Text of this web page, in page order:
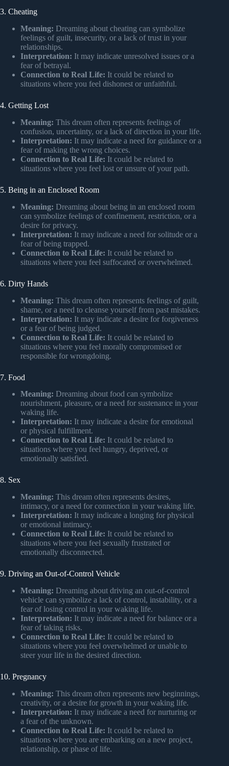
3. Cheating
Meaning: Dreaming about cheating can symbolize
feelings of guilt, insecurity, or a lack of trust in your
relationships.
Interpretation: It may indicate unresolved issues or a
fear of betrayal.
Connection to Real Life: It could be related to
situations where you feel dishonest or unfaithful.
4. Getting Lost
Meaning: This dream often represents feelings of
confusion, uncertainty, or a lack of direction in your life.
Interpretation: It may indicate a need for guidance or a
fear of making the wrong choices.
Connection to Real Life: It could be related to
situations where you feel lost or unsure of your path.
5. Being in an Enclosed Room
Meaning: Dreaming about being in an enclosed room
can symbolize feelings of confinement, restriction, or a
desire for privacy.
Interpretation: It may indicate a need for solitude or a
fear of being trapped.
Connection to Real Life: It could be related to
situations where you feel suffocated or overwhelmed.
6. Dirty Hands
Meaning: This dream often represents feelings of guilt,
shame, or a need to cleanse yourself from past mistakes.
Interpretation: It may indicate a desire for forgiveness
or a fear of being judged.
Connection to Real Life: It could be related to
situations where you feel morally compromised or
responsible for wrongdoing.
7. Food
Meaning: Dreaming about food can symbolize
nourishment, pleasure, or a need for sustenance in your
waking life.
Interpretation: It may indicate a desire for emotional
or physical fulfillment.
Connection to Real Life: It could be related to
situations where you feel hungry, deprived, or
emotionally satisfied.
8. Sex
Meaning: This dream often represents desires,
intimacy, or a need for connection in your waking life.
Interpretation: It may indicate a longing for physical
or emotional intimacy.
Connection to Real Life: It could be related to
situations where you feel sexually frustrated or
emotionally disconnected.
9. Driving an Out-of-Control Vehicle
Meaning: Dreaming about driving an out-of-control
vehicle can symbolize a lack of control, instability, or a
fear of losing control in your waking life.
Interpretation: It may indicate a need for balance or a
fear of taking risks.
Connection to Real Life: It could be related to
situations where you feel overwhelmed or unable to
steer your life in the desired direction.
10. Pregnancy
Meaning: This dream often represents new beginnings,
creativity, or a desire for growth in your waking life.
Interpretation: It may indicate a need for nurturing or
a fear of the unknown.
Connection to Real Life: It could be related to
situations where you are embarking on a new project,
relationship, or phase of life.